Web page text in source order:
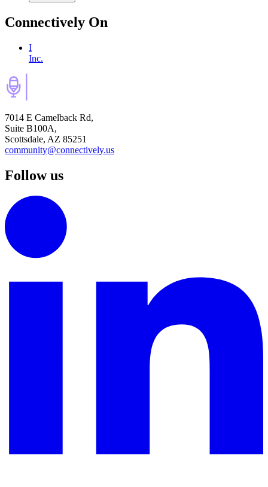
Connectively On
I
Inc.
7014 E Camelback Rd,
Suite B100A,
Scottsdale, AZ 85251
community@connectively.us
Follow us